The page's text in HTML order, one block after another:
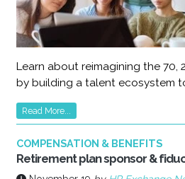
Learn about reimagining the 70,
by building a talent ecosystem
Read More...
COMPENSATION & BENEFITS
Retirement plan sponsor &